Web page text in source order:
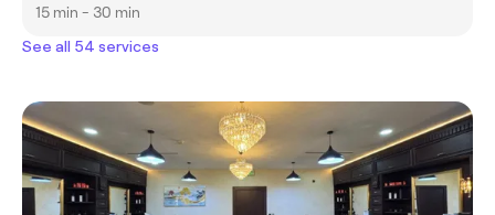
15 min - 30 min
See all 54 services